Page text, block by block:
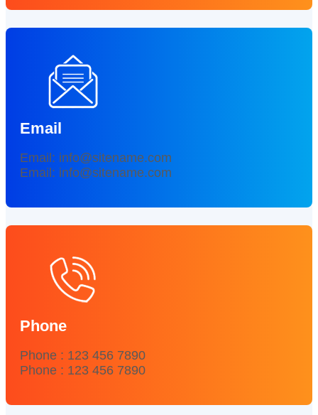
Email
Email: info@sitename.com
Email: info@sitename.com
Phone
Phone : 123 456 7890
Phone : 123 456 7890